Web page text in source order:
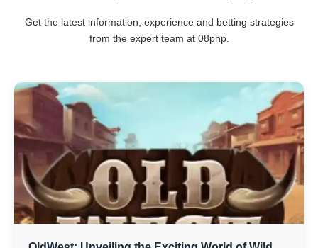
Get the latest information, experience and betting strategies
from the expert team at 08php.